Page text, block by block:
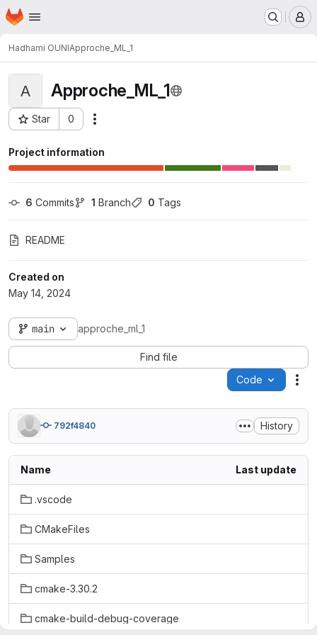
Skip to main content
Homepage
Hadhami OUNIApproche_ML_1
A Approche_ML_1
Star 0
Project ID: 839
Project information
6 Commits 1 Branch 0 Tags
README
Created on
May 14, 2024
main approche_ml_1
Find file
Code
792f4840 History
Name Last update
.vscode
CMakeFiles
Samples
cmake-3.30.2
cmake-build-debug-coverage